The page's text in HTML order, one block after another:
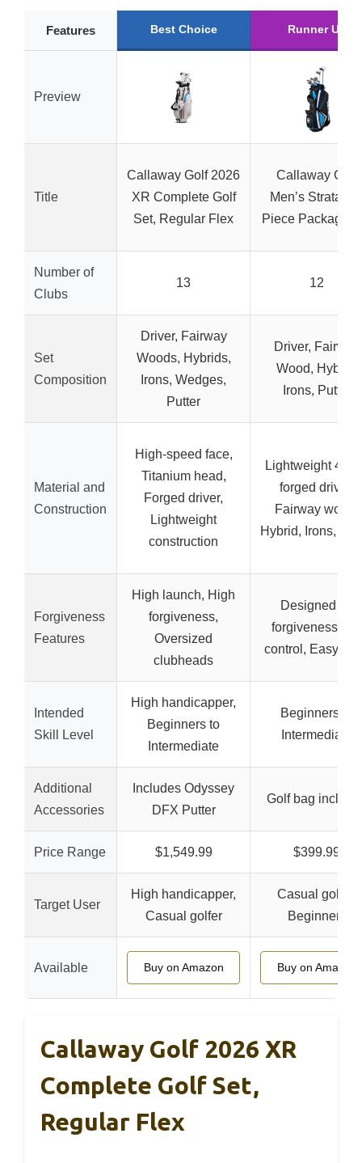
Features Best Choice Runner Up
Preview
Title
Callaway Golf 2026
XR Complete Golf
Set, Regular Flex
Callaway Golf
Men’s Strata
Piece Package
Number of
Clubs
13 12
Set
Composition
Driver, Fairway
Woods, Hybrids,
Irons, Wedges,
Putter
Driver, Fairway
Wood, Hybrid,
Irons, Putter
Material and
Construction
High-speed face,
Titanium head,
Forged driver,
Lightweight
construction
Lightweight
forged driver,
Fairway wood,
Hybrid, Irons,
Forgiveness
Features
High launch, High
forgiveness,
Oversized
clubheads
Designed for
forgiveness and
control, Easy to
Intended
Skill Level
High handicapper,
Beginners to
Intermediate
Beginners to
Intermediate
Additional
Accessories
Includes Odyssey
DFX Putter
Golf bag
Price Range $1,549.99 $399.99
Target User
High handicapper,
Casual golfer
Casual golfer,
Beginners
Available Buy on Amazon Buy on Amazon
Callaway Golf 2026 XR
Complete Golf Set,
Regular Flex